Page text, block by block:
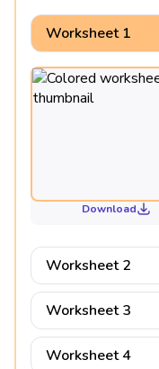
Worksheet 1
Download
Worksheet 2
Worksheet 3
Worksheet 4